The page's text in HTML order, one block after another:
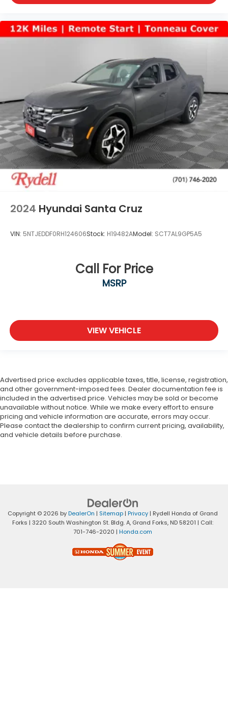
2024 Hyundai Santa Cruz
VIN: 5NTJEDDF0RH124606Stock: H19482AModel: SCT7AL9GP5A5
Call For Price
MSRP
VIEW VEHICLE
Advertised price excludes applicable taxes, title, license, registration,
and other government-imposed fees. Dealer documentation fee is
included in the advertised price. Vehicles may be sold or become
unavailable without notice. While we make every effort to ensure
pricing and vehicle information are accurate, errors may occur.
Please contact the dealership to confirm current pricing, availability,
and vehicle details before purchase.
Copyright © 2026 byDealerOn | Sitemap | Privacy | Rydell Honda of Grand
Forks | 3220 South Washington St. Bldg. A, Grand Forks, ND 58201 | Call:
701-746-2020 | Honda.com